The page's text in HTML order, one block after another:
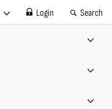
Login Search